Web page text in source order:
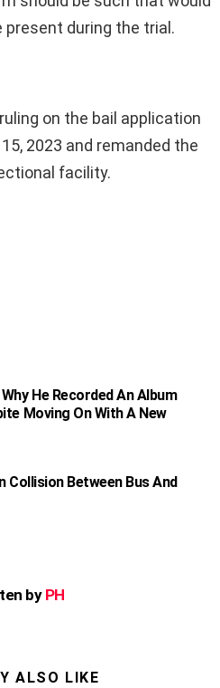
during the trial.
on the bail application
2023 and remanded the
facility.
He Recorded An Album
Moving On With A New
Collision Between Bus And
byPH
ALSO LIKE